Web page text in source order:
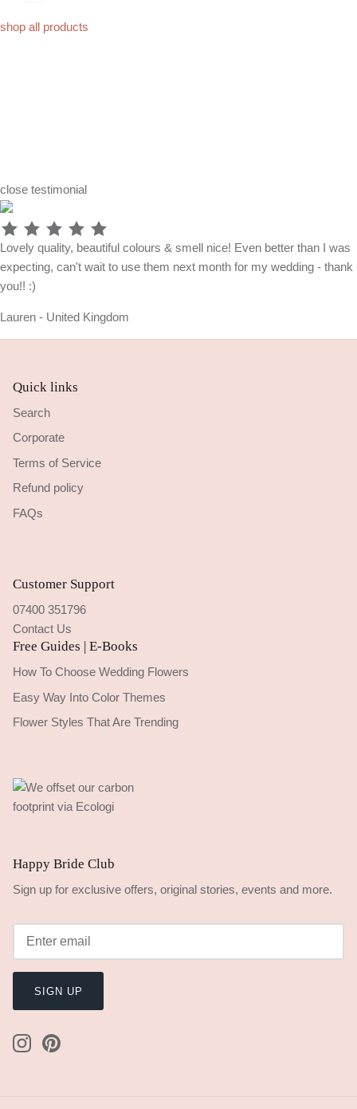
shop all products
close testimonial
Lovely quality, beautiful colours & smell nice! Even better than I was
expecting, can't wait to use them next month for my wedding - thank
you!! :)
Lauren - United Kingdom
Quick links
Search
Corporate
Terms of Service
Refund policy
FAQs
Customer Support
07400 351796
Contact Us
Free Guides | E-Books
How To Choose Wedding Flowers
Easy Way Into Color Themes
Flower Styles That Are Trending
Happy Bride Club
Sign up for exclusive offers, original stories, events and more.
SIGN UP